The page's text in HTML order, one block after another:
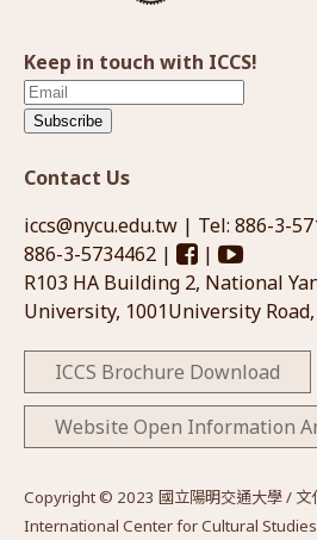
Keep in touch with ICCS!
Subscribe
Contact Us
iccs@nycu.edu.tw | Tel: 886-3-
886-3-5734462 |
|
R103 HA Building 2, National
University, 1001University
ICCS Brochure Download
Website Open Information
Copyright © 2023 國立陽明交通大學 / 文
International Center for Cultural